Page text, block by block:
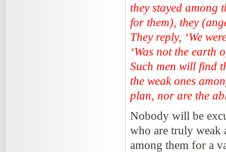
they stayed among
for them), they
They reply, ‘We
‘Was not the earth
Such men will find
the weak ones
plan, nor are the
Nobody will be
who are truly weak
among them for a